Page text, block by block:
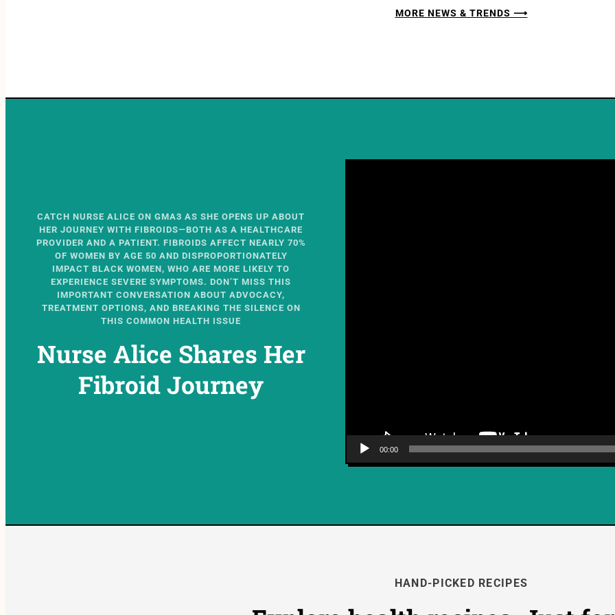
MORE NEWS & TRENDS ⟶
CATCH NURSE ALICE ON GMA3 AS SHE OPENS UP ABOUT
HER JOURNEY WITH FIBROIDS—BOTH AS A HEALTHCARE
PROVIDER AND A PATIENT. FIBROIDS AFFECT NEARLY 70%
OF WOMEN BY AGE 50 AND DISPROPORTIONATELY
IMPACT BLACK WOMEN, WHO ARE MORE LIKELY TO
EXPERIENCE SEVERE SYMPTOMS. DON’T MISS THIS
IMPORTANT CONVERSATION ABOUT ADVOCACY,
TREATMENT OPTIONS, AND BREAKING THE SILENCE ON
THIS COMMON HEALTH ISSUE
Nurse Alice Shares Her
Fibroid Journey
00:00
HAND-PICKED RECIPES